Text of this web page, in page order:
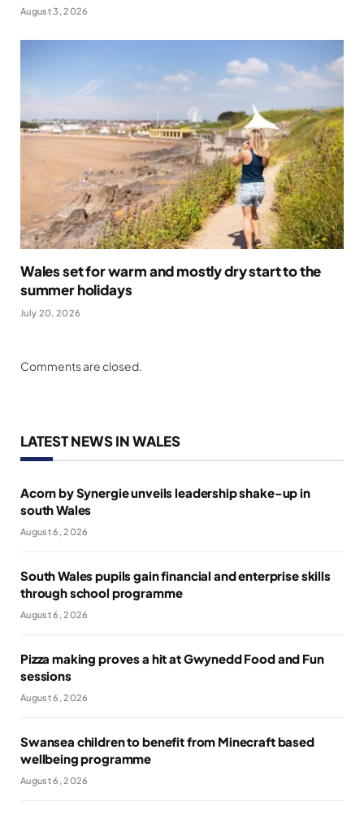
August 3, 2026
Wales set for warm and mostly dry start to the
summer holidays
July 20, 2026
Comments are closed.
LATEST NEWS IN WALES
Acorn by Synergie unveils leadership shake-up in
south Wales
August 6, 2026
South Wales pupils gain financial and enterprise skills
through school programme
August 6, 2026
Pizza making proves a hit at Gwynedd Food and Fun
sessions
August 6, 2026
Swansea children to benefit from Minecraft based
wellbeing programme
August 6, 2026